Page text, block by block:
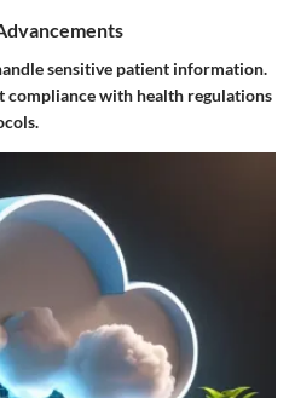
sensitive patient information.
compliance with health regulations